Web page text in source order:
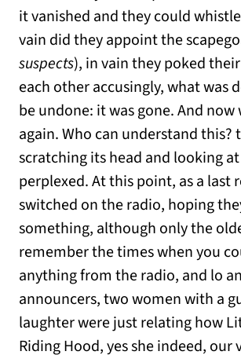
it vanished and they could
vain did they appoint the
suspects), in vain they poked
each other accusingly, what was
be undone: it was gone. And now
again. Who can understand this?
scratching its head and looking
perplexed. At this point, as a last
switched on the radio, hoping
something, although only the
remember the times when you
anything from the radio, and lo
announcers, two women with a
laughter were just relating how
Riding Hood, yes she indeed, our